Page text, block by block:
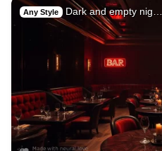
Any Style Dark and empty nig…